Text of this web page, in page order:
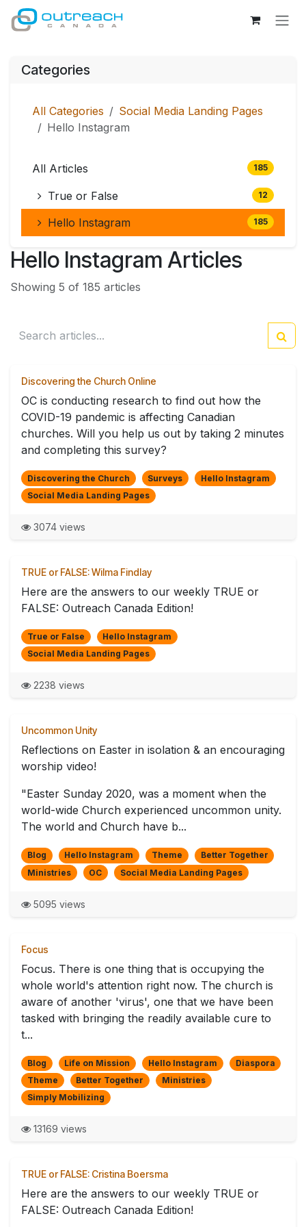
Skip to Content
Categories
All Categories
Social Media Landing Pages
Hello Instagram
All Articles 185
True or False 12
Hello Instagram 185
Hello Instagram Articles
Showing 5 of 185 articles
Discovering the Church Online
OC is conducting research to find out how the
COVID-19 pandemic is affecting Canadian
churches. Will you help us out by taking 2 minutes
and completing this survey?
Discovering the Church Surveys
Hello Instagram
Social Media Landing Pages
3074 views
TRUE or FALSE: Wilma Findlay
Here are the answers to our weekly TRUE or
FALSE: Outreach Canada Edition!
True or False
Hello Instagram
Social Media Landing Pages
2238 views
Uncommon Unity
Reflections on Easter in isolation & an encouraging
worship video!
"Easter Sunday 2020, was a moment when the
world-wide Church experienced uncommon unity.
The world and Church have b...
Blog Hello Instagram Theme
Better Together
Ministries
OC Social Media Landing Pages
5095 views
Focus
Focus. There is one thing that is occupying the
whole world's attention right now. The church is
aware of another 'virus', one that we have been
tasked with bringing the readily available cure to
t...
Blog Life on Mission Hello Instagram
Diaspora
Theme
Better Together
Ministries
Simply Mobilizing
13169 views
TRUE or FALSE: Cristina Boersma
Here are the answers to our weekly TRUE or
FALSE: Outreach Canada Edition!